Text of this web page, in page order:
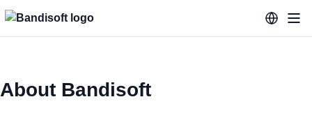
About Bandisoft